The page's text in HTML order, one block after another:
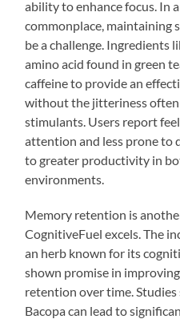
ability to enhance focus. In
commonplace, maintaining
be a challenge. Ingredients
amino acid found in green
caffeine to provide an
without the jitteriness
stimulants. Users report
attention and less prone to
to greater productivity in
environments.
Memory retention is
CognitiveFuel excels. The
an herb known for its
shown promise in
retention over time.
Bacopa can lead to